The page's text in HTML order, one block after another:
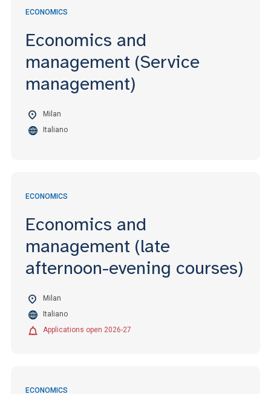
ECONOMICS
Economics and
management (Service
management)
Milan
Italiano
ECONOMICS
Economics and
management (late
afternoon-evening courses)
Milan
Italiano
Applications open 2026-27
ECONOMICS